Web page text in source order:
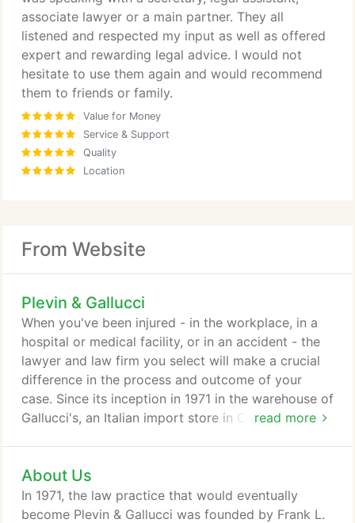
associate lawyer or a main partner. They all
listened and respected my input as well as offered
expert and rewarding legal advice. I would not
hesitate to use them again and would recommend
them to friends or family.
Value for Money
Service & Support
Quality
Location
From Website
Plevin & Gallucci
read more
When you've been injured - in the workplace, in a
hospital or medical facility, or in an accident - the
lawyer and law firm you select will make a crucial
difference in the process and outcome of your
case. Since its inception in 1971 in the warehouse of
Gallucci's, an Italian import store in Cleveland,
a fundamental understanding of the law. Our ability
to find unique, creative, customized approaches to
difficult challenges enables us to not just meet, but
About Us
In 1971, the law practice that would eventually
become Plevin & Gallucci was founded by Frank L.